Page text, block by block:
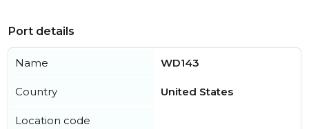
Port details
Name WD143
Country United States
Location code